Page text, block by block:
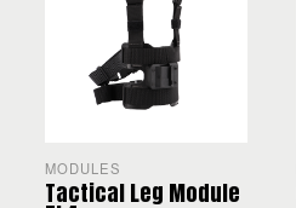
MODULES
Tactical Leg Module